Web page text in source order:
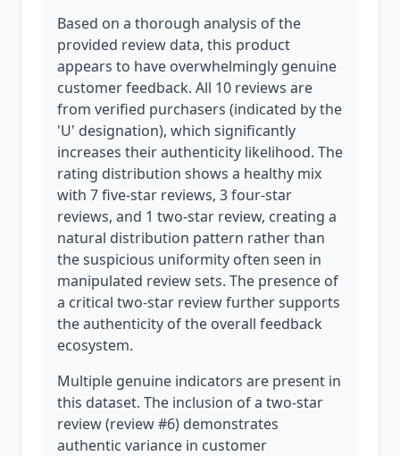
Based on a thorough analysis of the
provided review data, this product
appears to have overwhelmingly genuine
customer feedback. All 10 reviews are
from verified purchasers (indicated by the
'U' designation), which significantly
increases their authenticity likelihood. The
rating distribution shows a healthy mix
with 7 five-star reviews, 3 four-star
reviews, and 1 two-star review, creating a
natural distribution pattern rather than
the suspicious uniformity often seen in
manipulated review sets. The presence of
a critical two-star review further supports
the authenticity of the overall feedback
ecosystem.
Multiple genuine indicators are present in
this dataset. The inclusion of a two-star
review (review #6) demonstrates
authentic variance in customer